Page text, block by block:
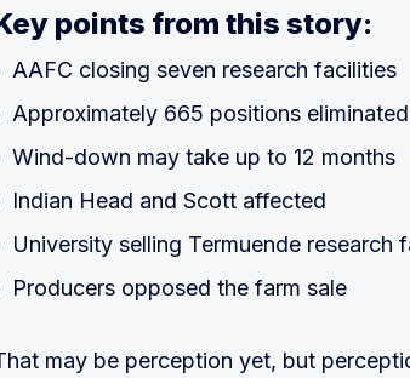
points from this story:
AAFC closing seven research facilities
Approximately 665 positions eliminated
Wind-down may take up to 12 months
Indian Head and Scott affected
University selling Termuende research
Producers opposed the farm sale
may be perception yet, but